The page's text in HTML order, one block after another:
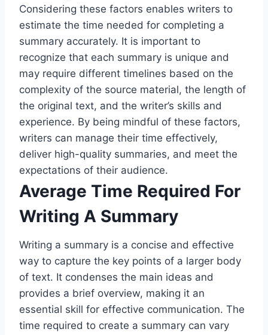
Considering these factors enables writers to
estimate the time needed for completing a
summary accurately. It is important to
recognize that each summary is unique and
may require different timelines based on the
complexity of the source material, the length of
the original text, and the writer’s skills and
experience. By being mindful of these factors,
writers can manage their time effectively,
deliver high-quality summaries, and meet the
expectations of their audience.
Average Time Required For
Writing A Summary
Writing a summary is a concise and effective
way to capture the key points of a larger body
of text. It condenses the main ideas and
provides a brief overview, making it an
essential skill for effective communication. The
time required to create a summary can vary